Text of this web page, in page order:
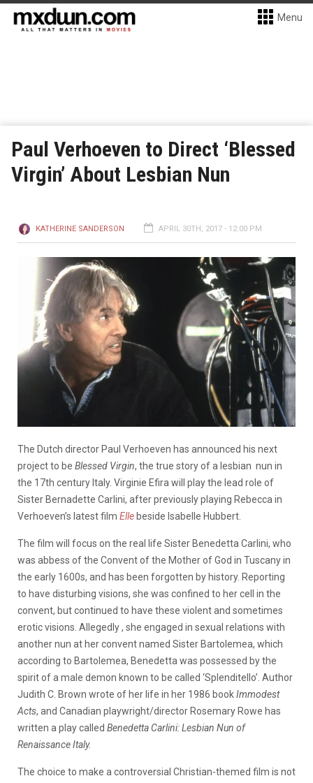
Menu
Paul Verhoeven to Direct ‘Blessed
Virgin’ About Lesbian Nun
KATHERINE SANDERSON APRIL 30TH, 2017 - 12:00 PM
The Dutch director Paul Verhoeven has announced his next
project to be Blessed Virgin, the true story of a lesbian nun in
the 17th century Italy. Virginie Efira will play the lead role of
Sister Bernadette Carlini, after previously playing Rebecca in
Verhoeven’s latest film Elle beside Isabelle Hubbert.
The film will focus on the real life Sister Benedetta Carlini, who
was abbess of the Convent of the Mother of God in Tuscany in
the early 1600s, and has been forgotten by history. Reporting
to have disturbing visions, she was confined to her cell in the
convent, but continued to have these violent and sometimes
erotic visions. Allegedly , she engaged in sexual relations with
another nun at her convent named Sister Bartolemea, which
according to Bartolemea, Benedetta was possessed by the
spirit of a male demon known to be called ‘Splenditello’. Author
Judith C. Brown wrote of her life in her 1986 bookImmodest
Acts, and Canadian playwright/director Rosemary Rowe has
written a play called Benedetta Carlini: Lesbian Nun of
Renaissance Italy.
The choice to make a controversial Christian-themed film is not